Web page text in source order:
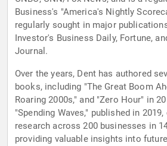
Business's "America's Nightly
regularly sought in major
Investor's Business Daily, Fortune,
Journal.
Over the years, Dent has authored
books, including "The Great Boom
Roaring 2000s," and "Zero Hour" in
"Spending Waves," published in
research across 200 businesses in
providing valuable insights into